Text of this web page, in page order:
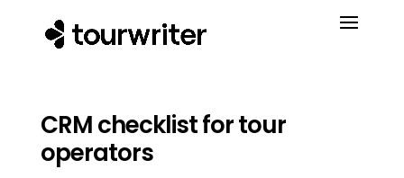
CRM checklist for tour
operators